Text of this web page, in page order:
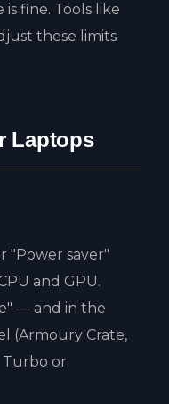
fine. Tools like
these limits
Laptops
"Power saver"
and GPU.
— and in the
(Armoury Crate,
Turbo or